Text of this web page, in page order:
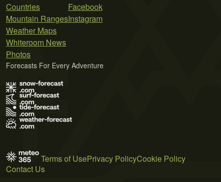
Countries
Mountain Ranges
Weather Maps
Whiteroom News
Photos
Facebook
Instagram
Forecasts For Every Adventure
Terms of UsePrivacy PolicyCookie Policy
Contact Us